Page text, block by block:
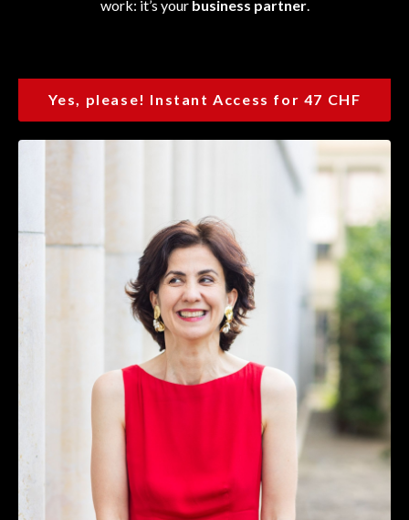
work: it’s your business partner.
Yes, please! Instant Access for 47 CHF